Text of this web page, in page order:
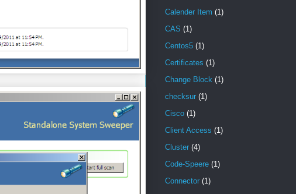
Calender Item (1)
CAS (1)
Centos5 (1)
Certificates (1)
Change Block (1)
checksur (1)
Cisco (1)
Client Access (1)
Cluster (4)
Code-Speere (1)
Connector (1)